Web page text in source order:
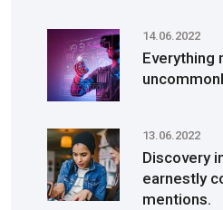
14.06.2022
Everything
13.06.2022
Discovery
earnestly
mentions.